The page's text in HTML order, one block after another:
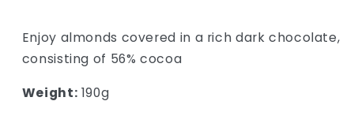
Enjoy almonds covered in a rich dark chocolate,
consisting of 56% cocoa
Weight: 190g